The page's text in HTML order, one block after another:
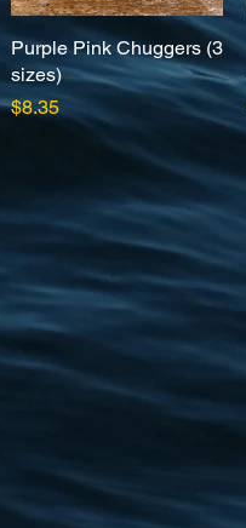
Quick View
Purple Pink Chuggers (3
sizes)
Price
$8.35